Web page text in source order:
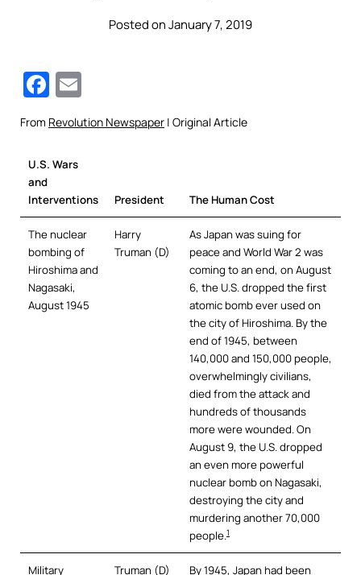
Posted on January 7, 2019
Facebook
From Revolution Newspaper | Original Article
U.S. Wars
and
Interventions
President The Human Cost
The nuclear
bombing of
Hiroshima and
Nagasaki,
August 1945
Harry
Truman (D)
As Japan was suing for
peace and World War 2 was
coming to an end, on August
6, the U.S. dropped the first
atomic bomb ever used on
the city of Hiroshima. By the
end of 1945, between
140,000 and 150,000 people,
overwhelmingly civilians,
died from the attack and
hundreds of thousands
more were wounded. On
August 9, the U.S. dropped
an even more powerful
nuclear bomb on Nagasaki,
destroying the city and
murdering another 70,000
people.1
Military
Truman (D)
By 1945, Japan had been